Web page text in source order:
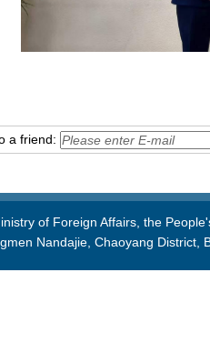
a friend:
of Foreign Affairs, the
Nandajie, Chaoyang District,